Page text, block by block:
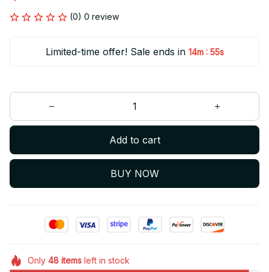
(0) 0 review
Limited-time offer! Sale ends in 14m : 55s
Add to cart
BUY NOW
Only 48itemsleft in stock